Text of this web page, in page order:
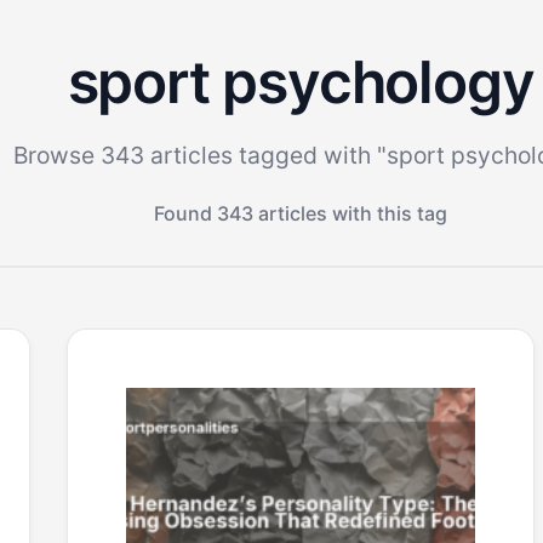
sport psychology
Browse 343 articles tagged with "sport
Found 343 articles with this tag